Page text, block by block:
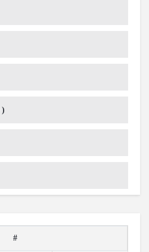
)
#